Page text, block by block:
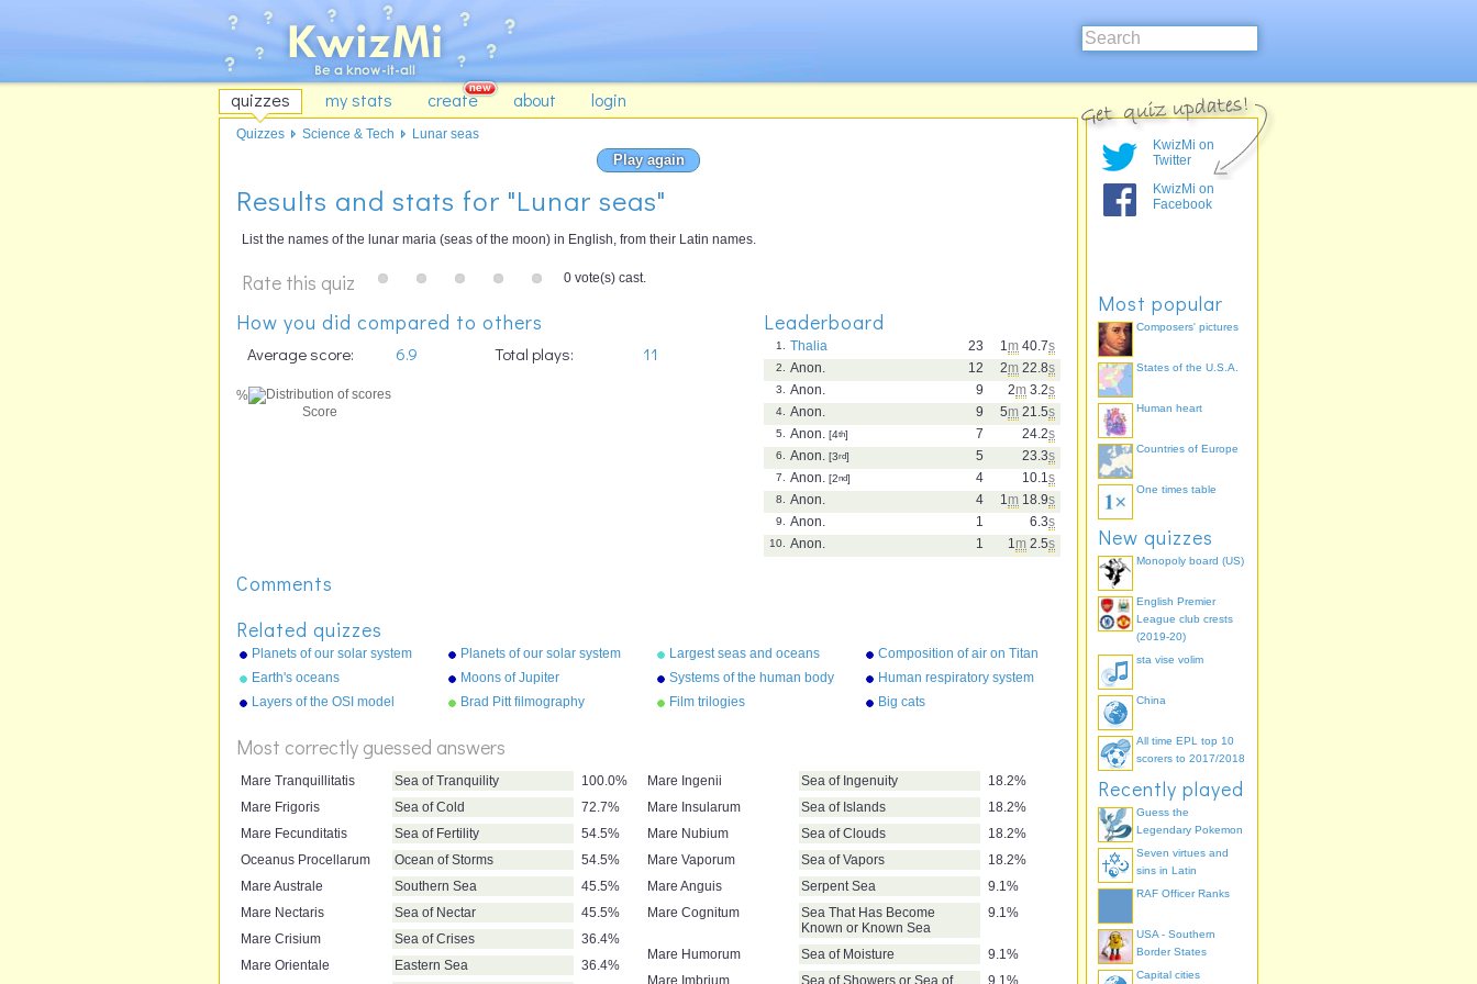
quizzes my stats create about login
Play again
Results and stats for "Lunar seas"
List the names of the lunar maria (seas of the moon) in English, from their Latin names.
Rate this quiz 0 vote(s) cast.
Leaderboard
1 m 40.7s
23
1.
Thalia
2m 22.8s
12
2.
Anon.
2m 3.2s
9
3.
Anon.
5m 21.5s
9
4.
Anon.
24.2s
7
5. Anon. [4th]
23.3s
5
6. Anon. [3rd]
10.1 s
4
7. Anon. [2nd]
1 m 18.9s
4
8.
Anon.
6.3s
1
9.
Anon.
1 m 2.5s
1
10. Anon.
How you did compared to others
Average score: 6.9 Total plays: 11
%
Score
Comments
Related quizzes
Planets of our solar system
(picture)
Planets of our solar system
(list)
Largest seas and oceans
Composition of air on Titan
Earth's oceans
Moons of Jupiter Systems of the human body
Human respiratory system
Layers of the OSI model
Brad Pitt filmography Film trilogies Big cats
Most correctly guessed answers
Mare Tranquillitatis Sea of Tranquility
100.0%
Mare Frigoris
Sea of Cold
72.7%
Mare Fecunditatis
Sea of Fertility
54.5%
Oceanus Procellarum
Ocean of Storms
54.5%
Mare Australe
Southern Sea
45.5%
Mare Nectaris
Sea of Nectar
45.5%
Mare Crisium
Sea of Crises
36.4%
Mare Orientale
Eastern Sea
36.4%
Mare Ingenii Sea of Ingenuity
18.2%
Mare Insularum
Sea of Islands
18.2%
Mare Nubium
Sea of Clouds
18.2%
Mare Vaporum
Sea of Vapors
18.2%
Mare Anguis
Serpent Sea
9.1%
Mare Cognitum
Sea That Has Become
Known or Known Sea
9.1%
Mare Humorum Sea of Moisture
9.1%
Mare Imbrium
Sea of Showers or Sea of 9.1%
Quizzes Science & Tech Lunar seas
KwizMi on
Twitter
KwizMi on
Facebook
Most popular
Composers' pictures
States of the U.S.A.
Human heart
Countries of Europe
One times table
New quizzes
Monopoly board (US)
English Premier
League club crests
(2019-20)
sta vise volim
China
All time EPL top 10
scorers to 2017/2018
Recently played
Guess the
Legendary Pokemon
Seven virtues and
sins in Latin
RAF Officer Ranks
USA - Southern
Border States
Capital cities